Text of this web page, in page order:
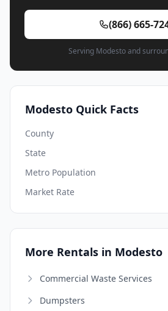
(866) 665-
Serving Modesto and
Modesto Quick Facts
County
State
Metro Population
Market Rate
More Rentals in Modesto
Commercial Waste Services
Dumpsters